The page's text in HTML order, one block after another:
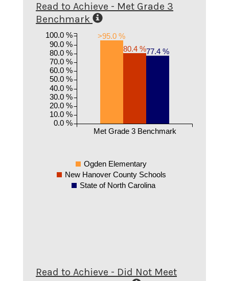
Read to Achieve - Met Grade 3
Benchmark
>95.0 %
80.4 %77.4 %
Met Grade 3 Benchmark
0.0 %
10.0 %
20.0 %
30.0 %
40.0 %
50.0 %
60.0 %
70.0 %
80.0 %
90.0 %
100.0 %
Ogden Elementary
New Hanover County Schools
State of North Carolina
Read to Achieve - Did Not Meet